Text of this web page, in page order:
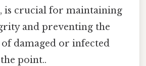
is crucial for maintaining
and preventing the
damaged or infected
point..